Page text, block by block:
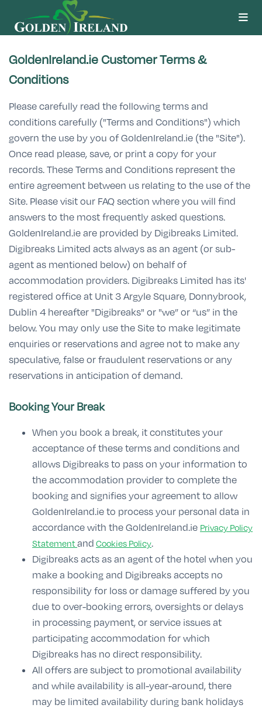
GoldenIreland.ie Customer Terms &
Conditions
Please carefully read the following terms and
conditions carefully ("Terms and Conditions") which
govern the use by you of GoldenIreland.ie (the "Site").
Once read please, save, or print a copy for your
records. These Terms and Conditions represent the
entire agreement between us relating to the use of the
Site. Please visit our FAQ section where you will find
answers to the most frequently asked questions.
GoldenIreland.ie are provided by Digibreaks Limited.
Digibreaks Limited acts always as an agent (or sub-
agent as mentioned below) on behalf of
accommodation providers. Digibreaks Limited has its'
registered office at Unit 3 Argyle Square, Donnybrook,
Dublin 4 hereafter "Digibreaks" or "we” or “us” in the
below. You may only use the Site to make legitimate
enquiries or reservations and agree not to make any
speculative, false or fraudulent reservations or any
reservations in anticipation of demand.
Booking Your Break
When you book a break, it constitutes your
acceptance of these terms and conditions and
allows Digibreaks to pass on your information to
the accommodation provider to complete the
booking and signifies your agreement to allow
GoldenIreland.ie to process your personal data in
accordance with the GoldenIreland.ie Privacy Policy
Statementand Cookies Policy.
Digibreaks acts as an agent of the hotel when you
make a booking and Digibreaks accepts no
responsibility for loss or damage suffered by you
due to over-booking errors, oversights or delays
in processing payment, or service issues at
participating accommodation for which
Digibreaks has no direct responsibility.
All offers are subject to promotional availability
and while availability is all-year-around, there
may be limited availability during bank holidays